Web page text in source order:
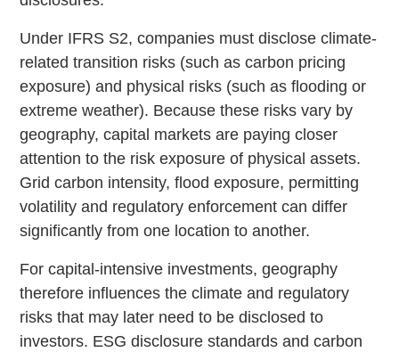
Under IFRS S2, companies must disclose climate-
related transition risks (such as carbon pricing
exposure) and physical risks (such as flooding or
extreme weather). Because these risks vary by
geography, capital markets are paying closer
attention to the risk exposure of physical assets.
Grid carbon intensity, flood exposure, permitting
volatility and regulatory enforcement can differ
significantly from one location to another.
For capital-intensive investments, geography
therefore influences the climate and regulatory
risks that may later need to be disclosed to
investors. ESG disclosure standards and carbon